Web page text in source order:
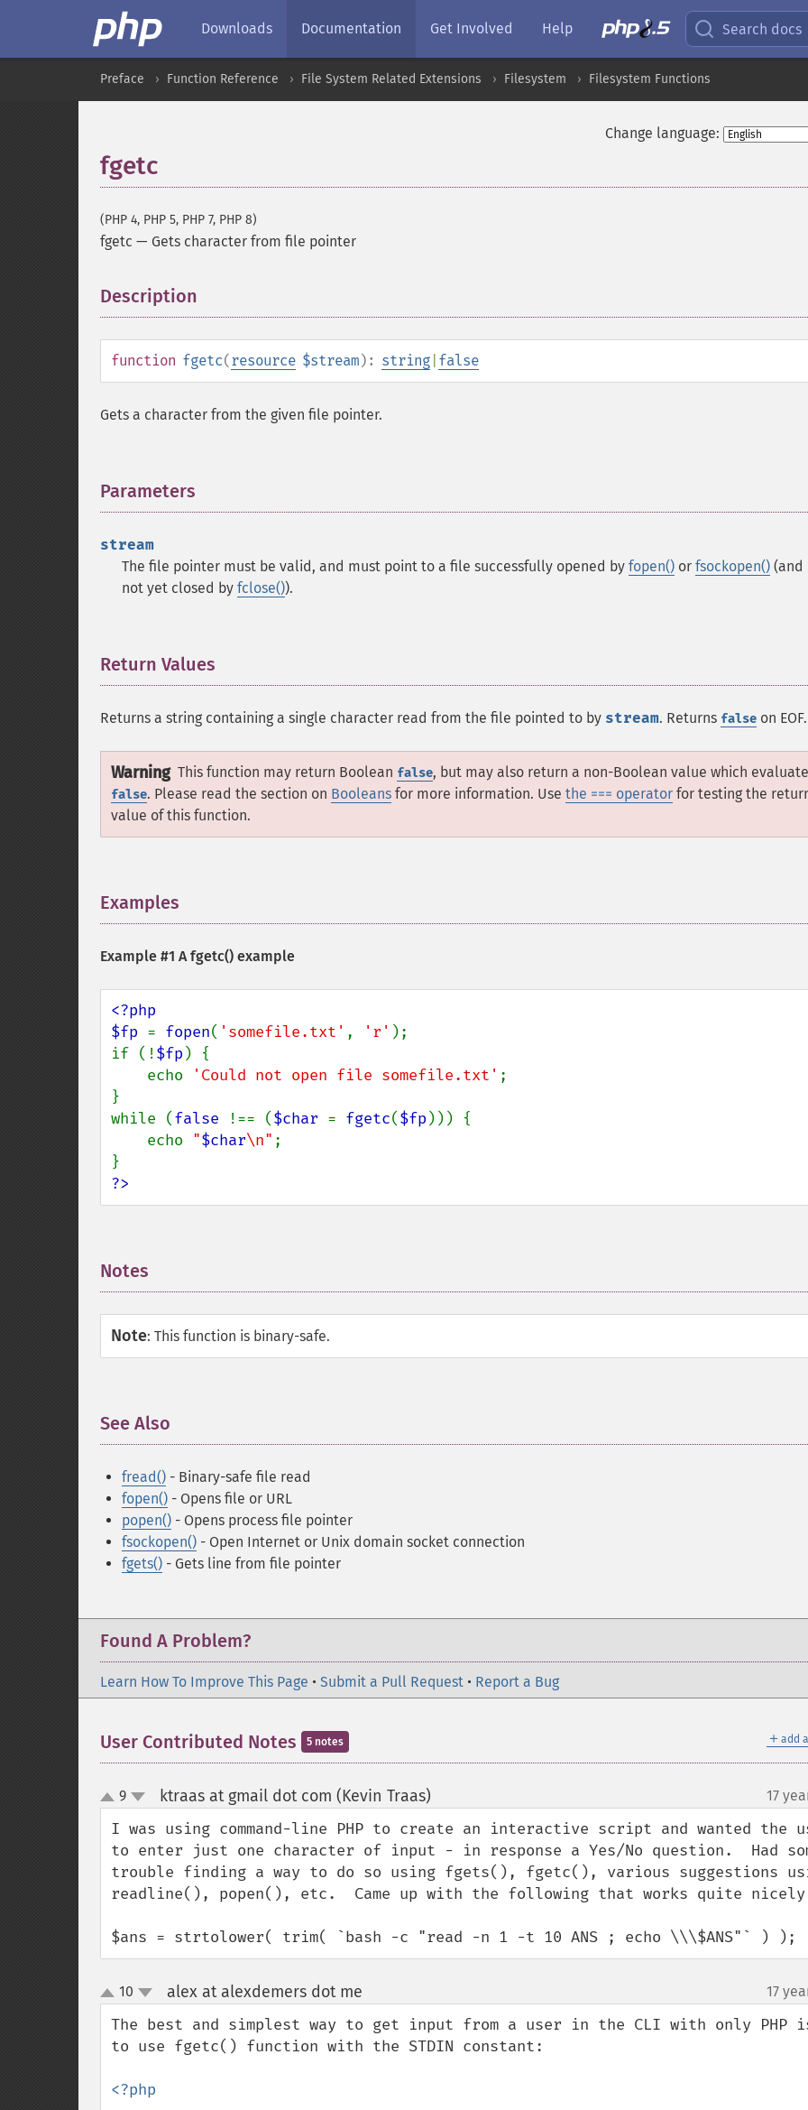
Downloads Documentation Get Involved Help Search docs
Preface Function Reference File System Related Extensions Filesystem Filesystem Functions
Change language:
fgetc
(PHP 4, PHP 5, PHP 7, PHP 8)
fgetc — Gets character from file pointer
Description
function fgetc(resource $stream): string false
Gets a character from the given file pointer.
Parameters
stream
The file pointer must be valid, and must point to a file successfully opened by fopen() or fsockopen() (and
not yet closed by fclose()).
Return Values
Returns a string containing a single character read from the file pointed to by stream. Returns false on EOF.
Warning This function may return Boolean false, but may also return a non-Boolean value which
false. Please read the section on Booleans for more information. Use the === operator for testing the
value of this function.
Examples
Example #1 Afgetc() example
<?php
$fp = fopen( 'somefile.txt' , 'r' );
if (!$fp ) {
    echo
'Could not open file somefile.txt' ;
}
while (false !== ($char = fgetc($fp ))) {
    echo
"$char\n" ;
?>
Notes
Note: This function is binary-safe.
See Also
fread() - Binary-safe file read
fopen() - Opens file or URL
popen() - Opens process file pointer
fsockopen() - Open Internet or Unix domain socket connection
fgets() - Gets line from file pointer
Found A Problem?
Learn How To Improve This Page • Submit a Pull Request • Report a Bug
＋ add
User Contributed Notes 5 notes
up
down
9 ktraas at gmail dot com (Kevin Traas) 17
I was using command-line PHP to create an interactive script and wanted the
to enter just one character of input - in response a Yes/No question.  Had
trouble finding a way to do so using fgets(), fgetc(), various suggestions
readline(), popen(), etc.  Came up with the following that works quite
$ans = strtolower( trim( `bash -c "read -n 1 -t 10 ANS ; echo \\\$ANS"` ) );
up
down
10 alex at alexdemers dot me 17
The best and simplest way to get input from a user in the CLI with only PHP
to use fgetc() function with the STDIN constant:
<?php